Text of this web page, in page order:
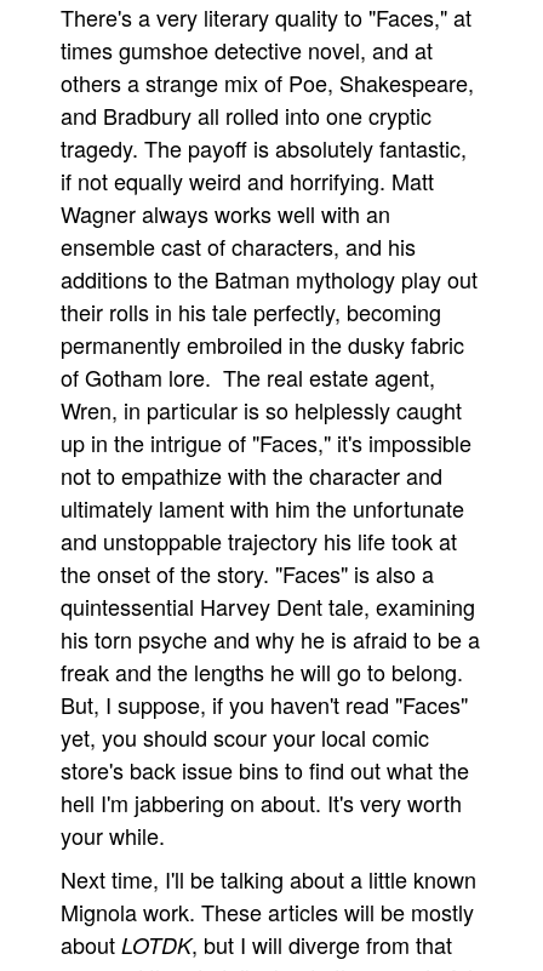
There's a very literary quality to "Faces," at
times gumshoe detective novel, and at
others a strange mix of Poe, Shakespeare,
and Bradbury all rolled into one cryptic
tragedy. The payoff is absolutely fantastic,
if not equally weird and horrifying. Matt
Wagner always works well with an
ensemble cast of characters, and his
additions to the Batman mythology play out
their rolls in his tale perfectly, becoming
permanently embroiled in the dusky fabric
of Gotham lore. The real estate agent,
Wren, in particular is so helplessly caught
up in the intrigue of "Faces," it's impossible
not to empathize with the character and
ultimately lament with him the unfortunate
and unstoppable trajectory his life took at
the onset of the story. "Faces" is also a
quintessential Harvey Dent tale, examining
his torn psyche and why he is afraid to be a
freak and the lengths he will go to belong.
But, I suppose, if you haven't read "Faces"
yet, you should scour your local comic
store's back issue bins to find out what the
hell I'm jabbering on about. It's very worth
your while.
Next time, I'll be talking about a little known
Mignola work. These articles will be mostly
about LOTDK, but I will diverge from that